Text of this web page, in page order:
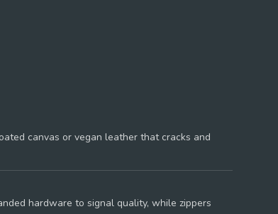
canvas or vegan leather that cracks and
hardware to signal quality, while zippers